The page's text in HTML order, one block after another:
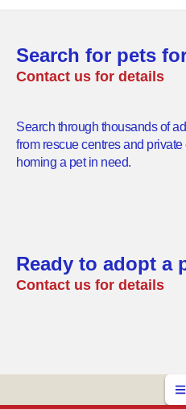
Search for pets
Contact us for details
Search through thousands of
from rescue centres and
homing a pet in need.
Ready to adopt a
Contact us for details